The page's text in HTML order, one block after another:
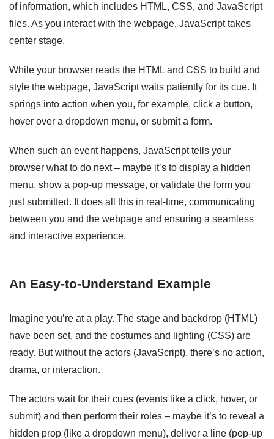
of information, which includes HTML, CSS, and JavaScript
files. As you interact with the webpage, JavaScript takes
center stage.
While your browser reads the HTML and CSS to build and
style the webpage, JavaScript waits patiently for its cue. It
springs into action when you, for example, click a button,
hover over a dropdown menu, or submit a form.
When such an event happens, JavaScript tells your
browser what to do next – maybe it’s to display a hidden
menu, show a pop-up message, or validate the form you
just submitted. It does all this in real-time, communicating
between you and the webpage and ensuring a seamless
and interactive experience.
An Easy-to-Understand Example
Imagine you’re at a play. The stage and backdrop (HTML)
have been set, and the costumes and lighting (CSS) are
ready. But without the actors (JavaScript), there’s no action,
drama, or interaction.
The actors wait for their cues (events like a click, hover, or
submit) and then perform their roles – maybe it’s to reveal a
hidden prop (like a dropdown menu), deliver a line (pop-up